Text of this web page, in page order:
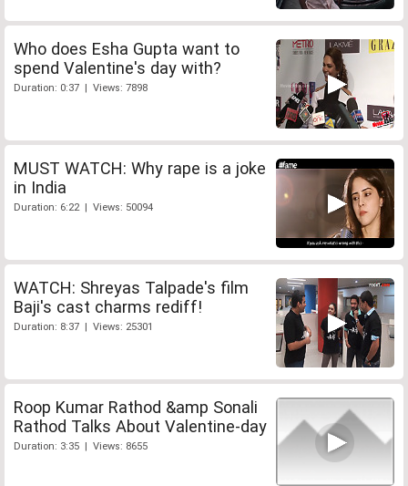
Who does Esha Gupta want to
spend Valentine's day with?
Duration: 0:37 | Views: 7898
MUST WATCH: Why rape is a joke
in India
Duration: 6:22 | Views: 50094
WATCH: Shreyas Talpade's film
Baji's cast charms rediff!
Duration: 8:37 | Views: 25301
Roop Kumar Rathod &amp Sonali
Rathod Talks About Valentine-day
Duration: 3:35 | Views: 8655